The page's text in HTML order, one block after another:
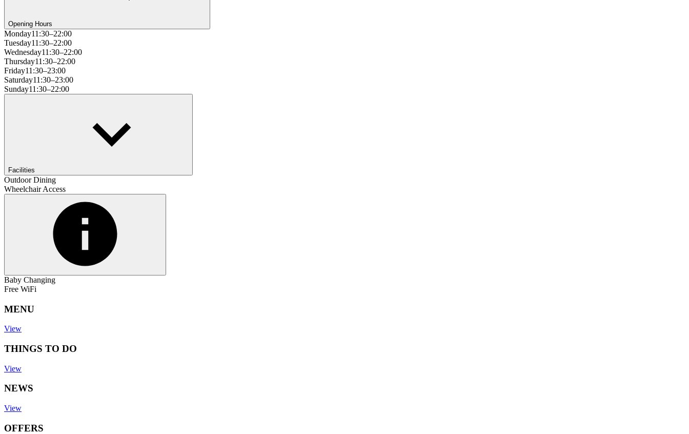
Opening Hours
Monday11:30–22:00
Tuesday11:30–22:00
Wednesday11:30–22:00
Thursday11:30–22:00
Friday11:30–23:00
Saturday11:30–23:00
Sunday11:30–22:00
Facilities
Outdoor Dining
Wheelchair Access
Baby Changing
Free WiFi
MENU
View
THINGS TO DO
View
NEWS
View
OFFERS